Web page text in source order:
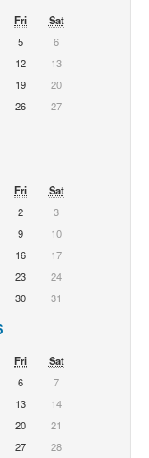
Fri
Sat
5
6
12
13
19
20
26
27
Fri
Sat
2
3
9
10
16
17
23
24
30 31
Fri
Sat
6
7
13
14
20
21
27 28